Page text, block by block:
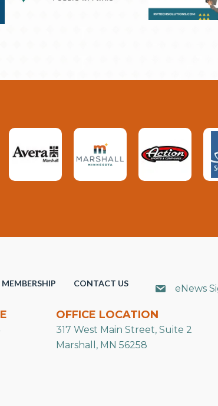
MEMBERSHIP CONTACT US eNews
OFFICE LOCATION
317 West Main Street, Suite 2
Marshall, MN 56258